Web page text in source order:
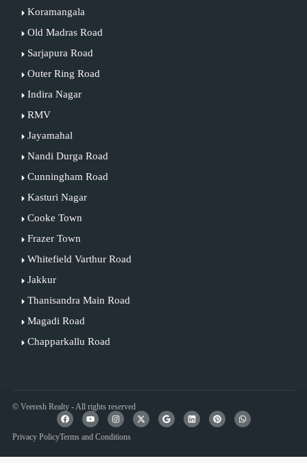
Koramangala
Old Madras Road
Sarjapura Road
Outer Ring Road
Indira Nagar
RMV
Jayamahal
Nandi Durga Road
Cunningham Road
Kasturi Nagar
Cooke Town
Frazer Town
Whitefield Varthur Road
Jakkur
Thanisandra Main Road
Magadi Road
Chapparkallu Road
© Veeresh Realty - All rights reserved
Privacy PolicyTerms and Conditions